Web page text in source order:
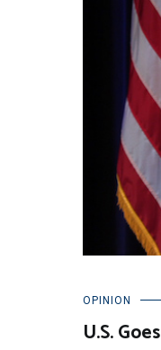
OPINION
U.S.